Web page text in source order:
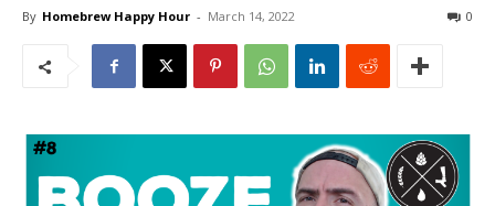
By Homebrew Happy Hour - March 14, 2022 0